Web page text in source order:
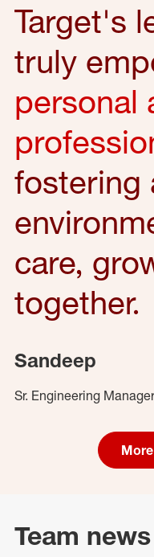
Target's
truly
personal
fostering
care,
together.
Sandeep
Sr. Engineering
Team news